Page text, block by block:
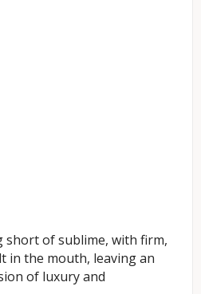
of sublime, with firm,
in the mouth, leaving an
of luxury and